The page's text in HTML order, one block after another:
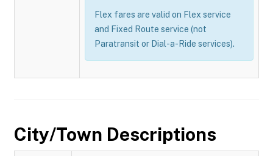
Flex fares are valid on Flex service
and Fixed Route service (not
Paratransit or Dial-a-Ride services).
City/Town Descriptions